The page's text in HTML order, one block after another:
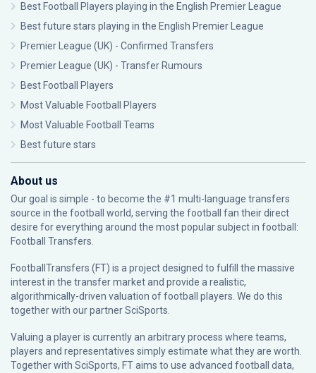
Best Football Players playing in the English Premier League
Best future stars playing in the English Premier League
Premier League (UK) - Confirmed Transfers
Premier League (UK) - Transfer Rumours
Best Football Players
Most Valuable Football Players
Most Valuable Football Teams
Best future stars
About us
Our goal is simple - to become the #1 multi-language transfers
source in the football world, serving the football fan their direct
desire for everything around the most popular subject in football:
Football Transfers.
FootballTransfers (FT) is a project designed to fulfill the massive
interest in the transfer market and provide a realistic,
algorithmically-driven valuation of football players. We do this
together with our partnerSciSports
Valuing a player is currently an arbitrary process where teams,
players and representatives simply estimate what they are worth.
Together with SciSports, FT aims to use advanced football data,